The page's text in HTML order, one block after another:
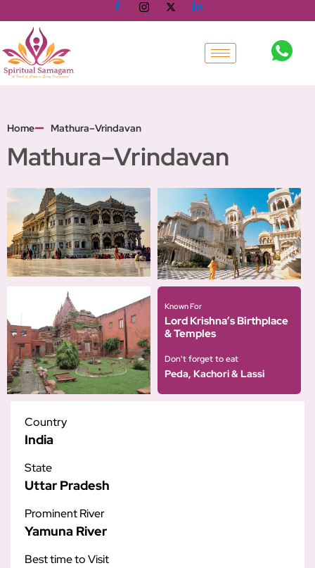
to
content
Home Mathura–Vrindavan
Mathura–Vrindavan
Known For
Lord Krishna’s Birthplace
& Temples
Don't forget to eat
Peda, Kachori & Lassi
Country
India
State
Uttar Pradesh
Prominent River
Yamuna River
Best time to Visit